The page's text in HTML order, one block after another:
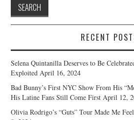
RECENT
Selena Quintanilla Deserves to Be
Exploited April 16, 2024
Bad Bunny’s First NYC Show From His
His Latine Fans Still Come First April 12,
Olivia Rodrigo’s “Guts” Tour Made Me